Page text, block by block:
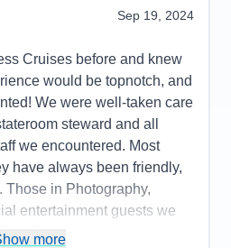
thru Princess. We flew with
ever. Highly
enjoyable cruise vacation.
food in Buffet & MDRs.
& rooms
5
5
5
5
Sep 19, 2024
Cruises before and knew
would be topnotch, and
We were well-taken care
steward and all
we encountered. Most
have always been friendly,
in Photography,
entertainment guests we
a pleasure to meet and talk
more